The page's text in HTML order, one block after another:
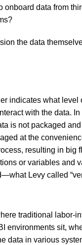
onboard data from
the data
indicates what level
with the data. In
is not packaged
at the
resulting in big
or variables and
Levy called
traditional labor-
environments sit,
data in various